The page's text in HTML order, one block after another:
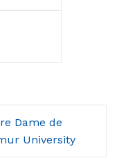
Dame de
University